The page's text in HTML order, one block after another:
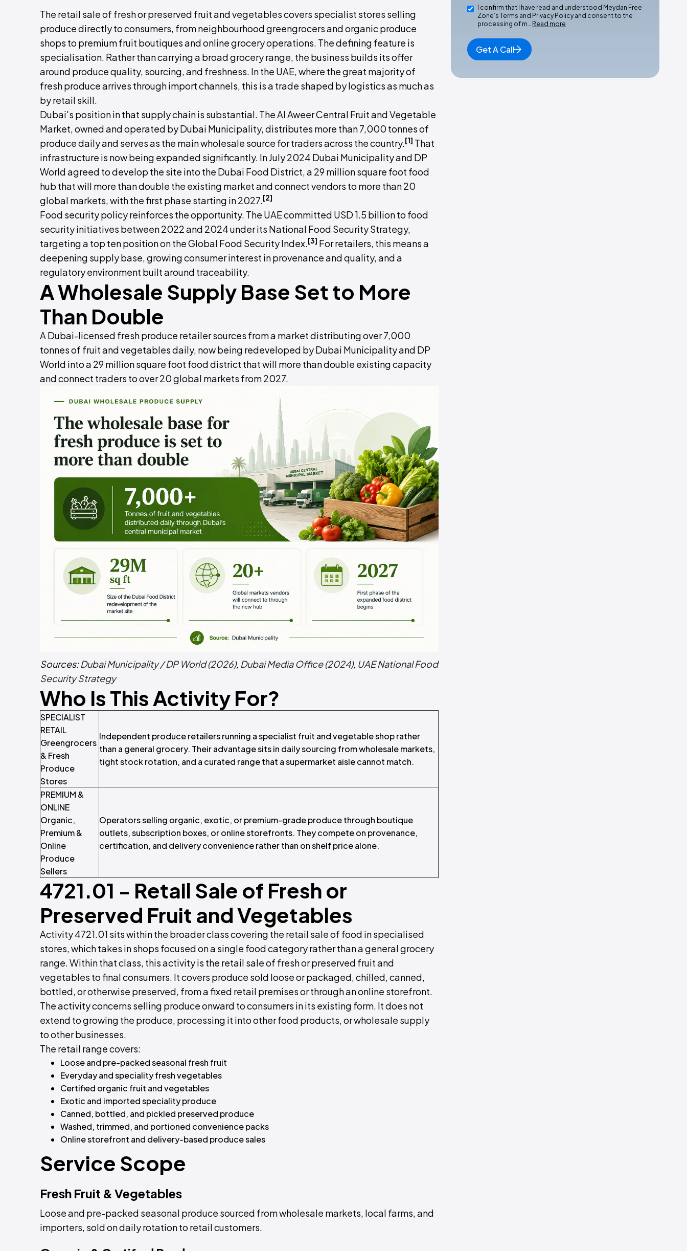
The retail sale of fresh or preserved fruit and vegetables covers specialist stores selling
produce directly to consumers, from neighbourhood greengrocers and organic produce
shops to premium fruit boutiques and online grocery operations. The defining feature is
specialisation. Rather than carrying a broad grocery range, the business builds its offer
around produce quality, sourcing, and freshness. In the UAE, where the great majority of
fresh produce arrives through import channels, this is a trade shaped by logistics as much as
by retail skill.
Dubai's position in that supply chain is substantial. The Al Aweer Central Fruit and Vegetable
Market, owned and operated by Dubai Municipality, distributes more than 7,000 tonnes of
produce daily and serves as the main wholesale source for traders across the country.[1] That
infrastructure is now being expanded significantly. In July 2024 Dubai Municipality and DP
World agreed to develop the site into the Dubai Food District, a 29 million square foot food
hub that will more than double the existing market and connect vendors to more than 20
global markets, with the first phase starting in 2027.[2]
Food security policy reinforces the opportunity. The UAE committed USD 1.5 billion to food
security initiatives between 2022 and 2024 under its National Food Security Strategy,
targeting a top ten position on the Global Food Security Index.[3] For retailers, this means a
deepening supply base, growing consumer interest in provenance and quality, and a
regulatory environment built around traceability.
A Wholesale Supply Base Set to More
Than Double
A Dubai-licensed fresh produce retailer sources from a market distributing over 7,000
tonnes of fruit and vegetables daily, now being redeveloped by Dubai Municipality and DP
World into a 29 million square foot food district that will more than double existing capacity
and connect traders to over 20 global markets from 2027.
Sources:Dubai Municipality / DP World (2026), Dubai Media Office (2024), UAE National Food
Security Strategy
Who Is This Activity For?
SPECIALIST
RETAIL
Greengrocers
& Fresh
Produce
Stores
Independent produce retailers running a specialist fruit and vegetable shop rather
than a general grocery. Their advantage sits in daily sourcing from wholesale markets,
tight stock rotation, and a curated range that a supermarket aisle cannot match.
PREMIUM &
ONLINE
Organic,
Premium &
Online
Produce
Sellers
Operators selling organic, exotic, or premium-grade produce through boutique
outlets, subscription boxes, or online storefronts. They compete on provenance,
certification, and delivery convenience rather than on shelf price alone.
4721.01 - Retail Sale of Fresh or
Preserved Fruit and Vegetables
Activity 4721.01 sits within the broader class covering the retail sale of food in specialised
stores, which takes in shops focused on a single food category rather than a general grocery
range. Within that class, this activity is the retail sale of fresh or preserved fruit and
vegetables to final consumers. It covers produce sold loose or packaged, chilled, canned,
bottled, or otherwise preserved, from a fixed retail premises or through an online storefront.
The activity concerns selling produce onward to consumers in its existing form. It does not
extend to growing the produce, processing it into other food products, or wholesale supply
to other businesses.
The retail range covers:
Loose and pre-packed seasonal fresh fruit
Everyday and speciality fresh vegetables
Certified organic fruit and vegetables
Exotic and imported speciality produce
Canned, bottled, and pickled preserved produce
Washed, trimmed, and portioned convenience packs
Online storefront and delivery-based produce sales
Service Scope
Fresh Fruit & Vegetables
Loose and pre-packed seasonal produce sourced from wholesale markets, local farms, and
importers, sold on daily rotation to retail customers.
I confirm that I have read and understood Meydan Free
Zone’s Terms and Privacy Policy and consent to the
processing of m… Read more
Get A Call